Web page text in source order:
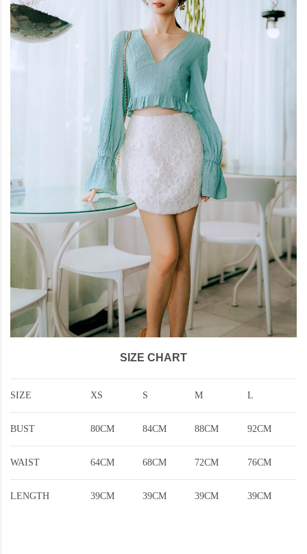
SIZE CHART
SIZE XS S M L
BUST 80CM 84CM 88CM 92CM
WAIST 64CM 68CM 72CM 76CM
LENGTH 39CM 39CM 39CM 39CM